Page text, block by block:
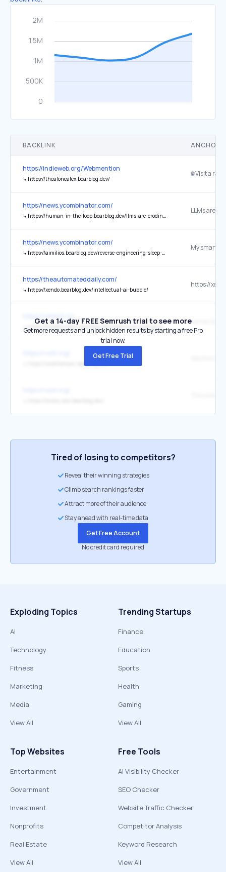
BACKLINK ANCHOR
https://indieweb.org/Webmention
↳ https://thealonealex.bearblog.dev/
🌐 Visit a
https://news.ycombinator.com/
↳ https://human-in-the-loop.bearblog.dev/llms-are-eroding-my-software-engineering-career-and-i-dont-know-what-to-do/
https://news.ycombinator.com/
↳ https://aimilios.bearblog.dev/reverse-engineering-sleep-mask/
https://theautomateddaily.com/
↳ https://xendo.bearblog.dev/intellectual-ai-bubble/
↳ https://kyrieblunders.bearblog.dev/making-dr-grpo-go-brrr/?ref=refetch.io
Get a 14-day FREE Semrush trial to see more
Get more requests and unlock hidden results by starting a free Pro
trial now.
Get Free Trial
Tired of losing to competitors?
Reveal their winning strategies
Climb search rankings faster
Attract more of their audience
Stay ahead with real-time data
Get Free Account
No credit card required
Exploding Topics
AI
Technology
Fitness
Marketing
Media
View All
Trending Startups
Finance
Education
Sports
Health
Gaming
View All
Top Websites
Entertainment
Government
Investment
Nonprofits
Real Estate
View All
Free Tools
AI Visibility Checker
SEO Checker
Website Traffic Checker
Competitor Analysis
Keyword Research
View All